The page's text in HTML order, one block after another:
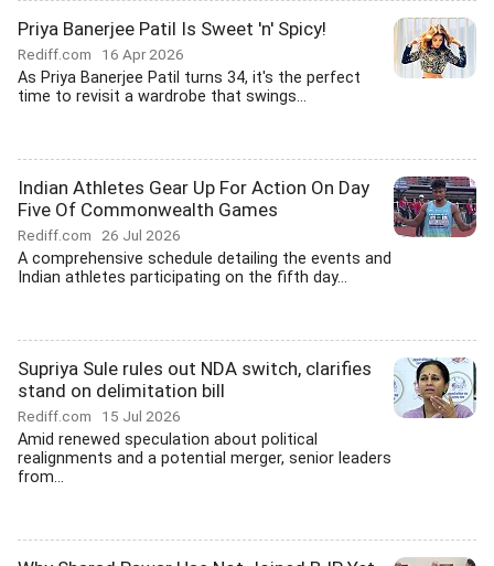
Priya Banerjee Patil Is Sweet 'n' Spicy!
Rediff.com 16 Apr 2026
As Priya Banerjee Patil turns 34, it's the perfect
time to revisit a wardrobe that swings...
Indian Athletes Gear Up For Action On Day
Five Of Commonwealth Games
Rediff.com 26 Jul 2026
A comprehensive schedule detailing the events and
Indian athletes participating on the fifth day...
Supriya Sule rules out NDA switch, clarifies
stand on delimitation bill
Rediff.com 15 Jul 2026
Amid renewed speculation about political
realignments and a potential merger, senior leaders
from...